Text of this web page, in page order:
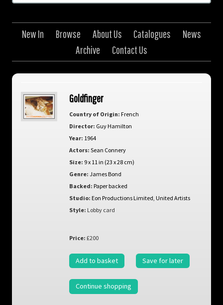
New In Browse About Us Catalogues
News
Archive
Contact Us
Goldfinger
Country of Origin: French
Director: Guy Hamilton
Year: 1964
Actors: Sean Connery
Size: 9 x 11 in (23 x 28 cm)
Genre: James Bond
Backed: Paper backed
Studio: Eon Productions Limited United Artists
Style: Lobby card
Price: £200
Add to basket Save for later
Continue shopping